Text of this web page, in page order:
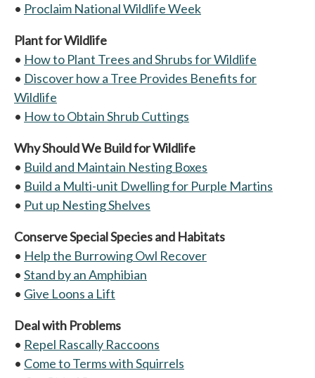
• Proclaim National Wildlife Week
Plant for Wildlife
• How to Plant Trees and Shrubs for Wildlife
• Discover how a Tree Provides Benefits for
Wildlife
• How to Obtain Shrub Cuttings
Why Should We Build for Wildlife
• Build and Maintain Nesting Boxes
• Build a Multi-unit Dwelling for Purple Martins
• Put up Nesting Shelves
Conserve Special Species and Habitats
• Help the Burrowing Owl Recover
• Stand by an Amphibian
• Give Loons a Lift
Deal with Problems
• Repel Rascally Raccoons
• Come to Terms with Squirrels